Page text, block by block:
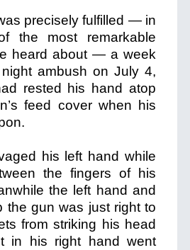
precisely fulfilled — in
the most remarkable
heard about — a week
ambush on July 4,
rested his hand atop
feed cover when his
his left hand while
the fingers of his
the left hand and
the gun was just right to
from striking his head
in his right hand went